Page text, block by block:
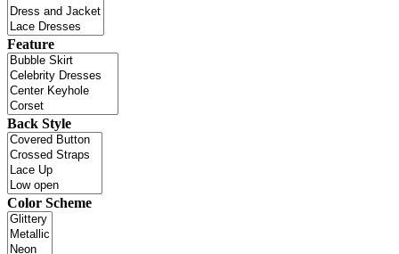
Feature
Back Style
Color Scheme